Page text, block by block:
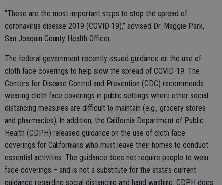
“These are the most important steps to stop the spread of
coronavirus disease 2019 (COVID-19),” advised Dr. Maggie Park,
San Joaquin County Health Officer.
The federal government recently issued guidance on the use of
cloth face coverings to help slow the spread of COVID-19. The
Centers for Disease Control and Prevention (CDC) recommends
wearing cloth face coverings in public settings where other social
distancing measures are difficult to maintain (e.g., grocery stores
and pharmacies). In addition, the California Department of Public
Health (CDPH) released guidance on the use of cloth face
coverings for Californians who must leave their homes to conduct
essential activities. The guidance does not require people to wear
face coverings – and is not a substitute for the state’s current
guidance regarding social distancing and hand washing. CDPH does